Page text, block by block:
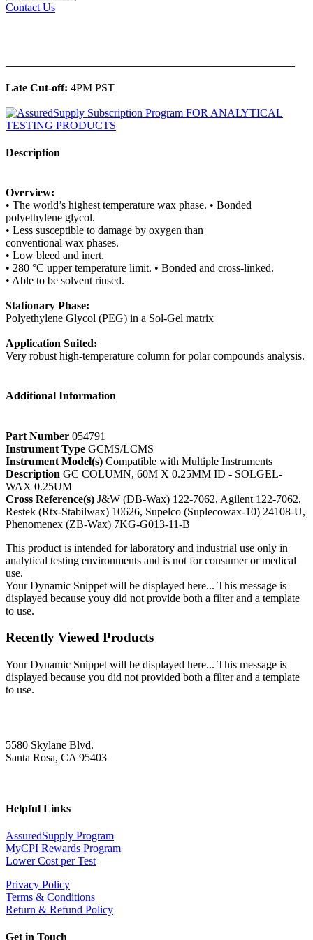
Contact Us
Late Cut-off: 4PM PST
Description
Overview:
• The world’s highest temperature wax phase. • Bonded
polyethylene glycol.
• Less susceptible to damage by oxygen than
conventional wax phases.
• Low bleed and inert.
• 280 °C upper temperature limit. • Bonded and cross-linked.
• Able to be solvent rinsed.
Stationary Phase:
Polyethylene Glycol (PEG) in a Sol-Gel matrix
Application Suited:
Very robust high-temperature column for polar compounds analysis.
Additional Information
Part Number 054791
Instrument Type GCMS/LCMS
Instrument Model(s) Compatible with Multiple Instruments
Description GC COLUMN, 60M X 0.25MM ID - SOLGEL-
WAX 0.25UM
Cross Reference(s) J&W (DB-Wax) 122-7062, Agilent 122-7062,
Restek (Rtx-Stabilwax) 10626, Supelco (Suplecowax-10) 24108-U,
Phenomenex (ZB-Wax) 7KG-G013-11-B
This product is intended for laboratory and industrial use only in
analytical testing environments and is not for consumer or medical
use.
Your Dynamic Snippet will be displayed here... This message is
displayed because youy did not provide both a filter and a template
to use.
Recently Viewed Products
Your Dynamic Snippet will be displayed here... This message is
displayed because you did not provided both a filter and a template
to use.
5580 Skylane Blvd.
Santa Rosa, CA 95403
Helpful Links
AssuredSupply Program
MyCPI Rewards Program
Lower Cost per Test
Privacy Policy
Terms & Conditions
Return & Refund Policy
Get in Touch